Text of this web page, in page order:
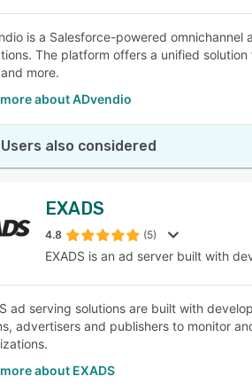
is a Salesforce-powered
The platform offers a unified
more.
more about ADvendio
Users also considered
EXADS
4.8 (5)
EXADS is an ad server built with
ad serving solutions are built with
advertisers and publishers to monitor
about EXADS